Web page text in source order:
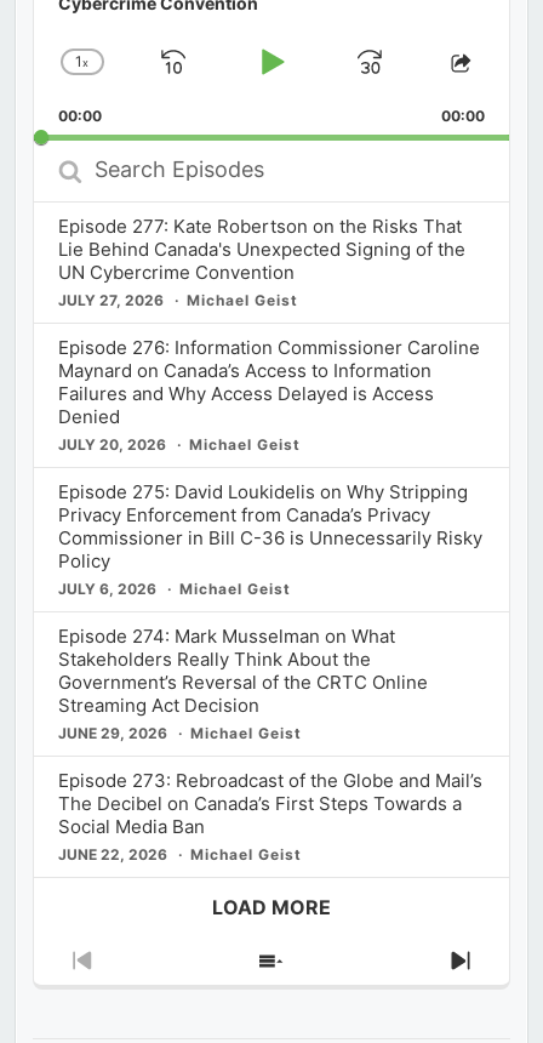
Change
Rate
1x
Skip
Play
Jump
Forward
Share
00:00 00:00
Search
Episodes
Episode 277: Kate Robertson on the Risks That
Lie Behind Canada's Unexpected Signing of the
UN Cybercrime Convention
JULY 27, 2026 Michael Geist
Episode 276: Information Commissioner Caroline
Maynard on Canada’s Access to Information
Failures and Why Access Delayed is Access
Denied
JULY 20, 2026 Michael Geist
Episode 275: David Loukidelis on Why Stripping
Privacy Enforcement from Canada’s Privacy
Commissioner in Bill C-36 is Unnecessarily Risky
Policy
JULY 6, 2026 Michael Geist
Episode 274: Mark Musselman on What
Stakeholders Really Think About the
Government’s Reversal of the CRTC Online
Streaming Act Decision
JUNE 29, 2026 Michael Geist
Episode 273: Rebroadcast of the Globe and Mail’s
The Decibel on Canada’s First Steps Towards a
Social Media Ban
JUNE 22, 2026 Michael Geist
LOAD MORE
Previous
Show
Next